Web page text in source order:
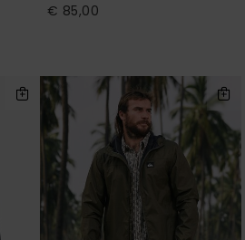
€ 85,00